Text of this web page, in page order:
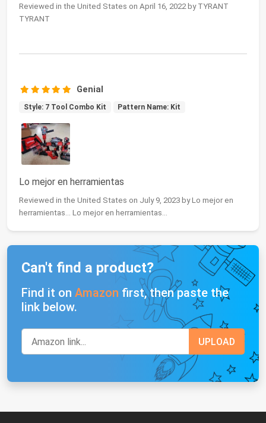
Reviewed in the United States on April 16, 2022 by TYRANT
TYRANT
Genial
Style: 7 Tool Combo Kit Pattern Name: Kit
Lo mejor en herramientas
Reviewed in the United States on July 9, 2023 by Lo mejor en
herramientas... Lo mejor en herramientas...
Can't find a product?
Find it on Amazon first, then paste the
link below.